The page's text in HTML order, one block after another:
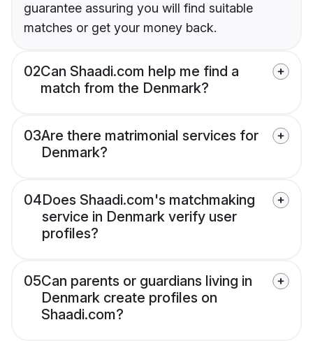
guarantee assuring you will find suitable
matches or get your money back.
02Can Shaadi.com help me find a
match from the Denmark?
03Are there matrimonial services for
Denmark?
04Does Shaadi.com's matchmaking
service in Denmark verify user
profiles?
05Can parents or guardians living in
Denmark create profiles on
Shaadi.com?